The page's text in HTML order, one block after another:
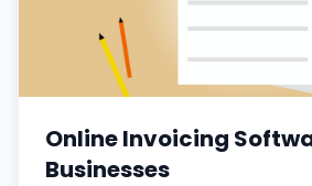
Online Invoicing
Businesses